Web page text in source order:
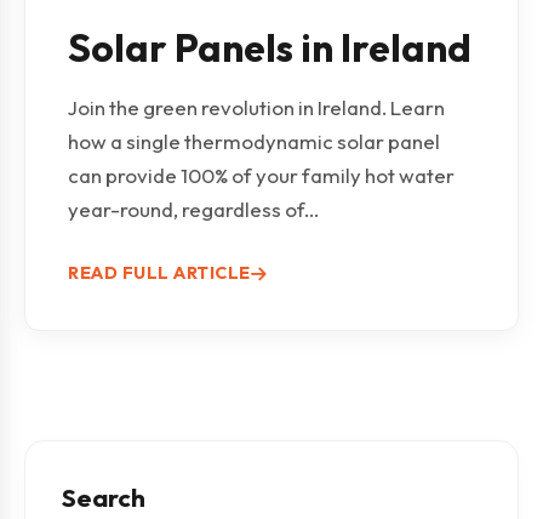
Solar Panels in Ireland
Join the green revolution in Ireland. Learn
how a single thermodynamic solar panel
can provide 100% of your family hot water
year-round, regardless of...
READ FULL ARTICLE
Search